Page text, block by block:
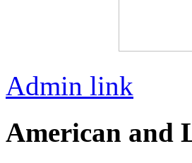
Admin link
American and